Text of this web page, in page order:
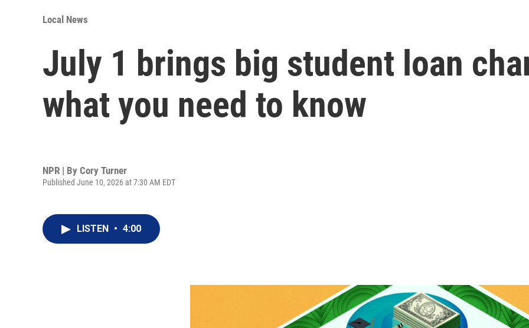
Local News
July 1 brings big student loan
what you need to know
NPR | By Cory Turner
Published June 10, 2026 at 7:30 AM EDT
LISTEN • 4:00